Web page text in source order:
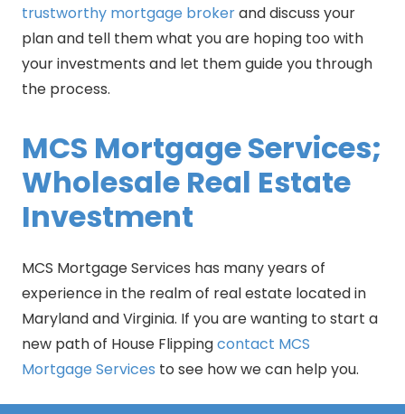
trustworthy mortgage brokerand discuss your
plan and tell them what you are hoping too with
your investments and let them guide you through
the process.
MCS Mortgage Services;
Wholesale Real Estate
Investment
MCS Mortgage Services has many years of
experience in the realm of real estate located in
Maryland and Virginia. If you are wanting to start a
new path of House Flippingcontact MCS
Mortgage Services to see how we can help you.